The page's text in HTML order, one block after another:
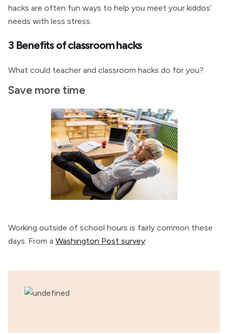
hacks are often fun ways to help you meet your kiddos’
needs with less stress.
3 Benefits of classroom hacks
What could teacher and classroom hacks do for you?
Save more time
Working outside of school hours is fairly common these
days. From a Washington Post survey: